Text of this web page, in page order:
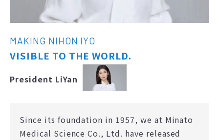
MAKING NIHON IYO
VISIBLE TO THE WORLD.
President LiYan
Since its foundation in 1957, we at Minato
Medical Science Co., Ltd. have released